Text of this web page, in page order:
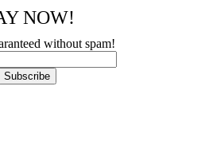
NOW!
without spam!